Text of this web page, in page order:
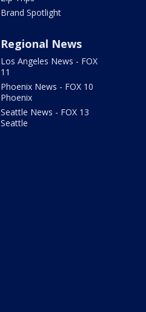
Brand Spotlight
Regional News
Los Angeles News - FOX
11
Phoenix News - FOX 10
Phoenix
Seattle News - FOX 13
Seattle